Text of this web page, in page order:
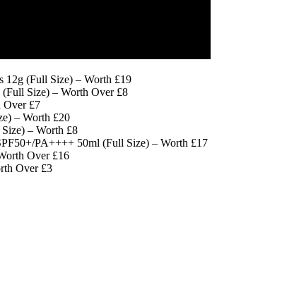
12g (Full Size) – Worth £19
Size) – Worth Over £8
Over £7
– Worth £20
– Worth £8
PA++++ 50ml (Full Size) – Worth £17
Over £16
Over £3